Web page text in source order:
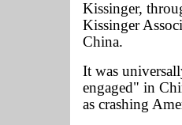
Kissinger,
Kissinger
China.
It was
engaged" in
as crashing